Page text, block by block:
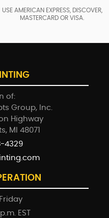
USE AMERICAN EXPRESS, DISCOVER,
MASTERCARD OR VISA.
of:
Group, Inc.
Highway
MI 48071
4329
EST